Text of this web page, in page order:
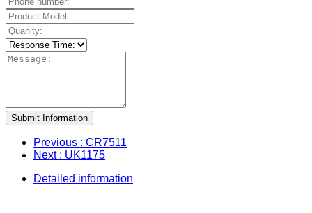
Submit Information
Previous : CR7511
Next : UK1175
Detailed information